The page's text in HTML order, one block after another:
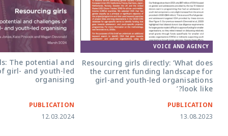
VOICE AND AGENCY
Resourcing girls directly: ‘What does
the current funding landscape for
girl-and youth-led organisations
look like?’
PUBLICATION
13.08.2023
The potential and
girl- and youth-led
organising
PUBLICATION
12.03.2024